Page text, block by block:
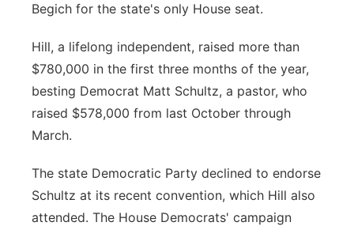
Begich for the state's only House seat.
Hill, a lifelong independent, raised more than
$780,000 in the first three months of the year,
besting Democrat Matt Schultz, a pastor, who
raised $578,000 from last October through
March.
The state Democratic Party declined to endorse
Schultz at its recent convention, which Hill also
attended. The House Democrats' campaign